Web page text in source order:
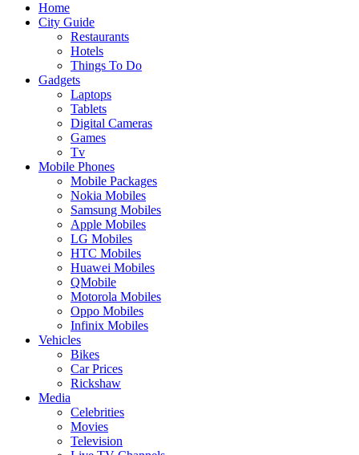
Home
City Guide
Restaurants
Hotels
Things To Do
Gadgets
Laptops
Tablets
Digital Cameras
Games
Tv
Mobile Phones
Mobile Packages
Nokia Mobiles
Samsung Mobiles
Apple Mobiles
LG Mobiles
HTC Mobiles
Huawei Mobiles
QMobile
Motorola Mobiles
Oppo Mobiles
Infinix Mobiles
Vehicles
Bikes
Car Prices
Rickshaw
Media
Celebrities
Movies
Television